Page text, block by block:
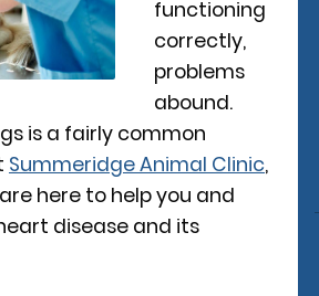
functioning
correctly,
problems
abound.
is a fairly common
Summeridge Animal Clinic,
here to help you and
disease and its